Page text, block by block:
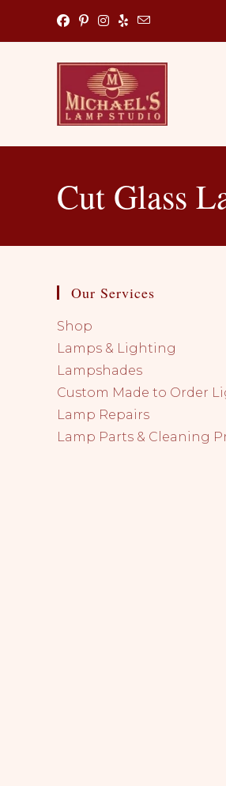
Cut Glass
Our Services
Shop
Lamps & Lighting
Lampshades
Custom Made to Order
Lamp Repairs
Lamp Parts & Cleaning